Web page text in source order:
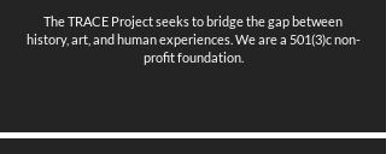
The TRACE Project seeks to bridge the gap between
history, art, and human experiences. We are a 501(3)c non-
profit foundation.